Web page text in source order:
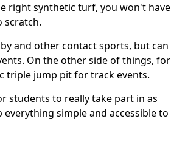
right synthetic turf, you won't have
scratch.
and other contact sports, but can
On the other side of things, for
triple jump pit for track events.
students to really take part in as
simple and accessible to